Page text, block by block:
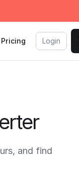
Pricing Login
and find